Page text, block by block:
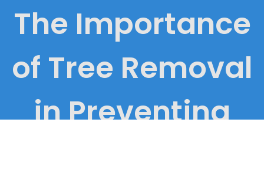
The Importance
of Tree Removal
in Preventing